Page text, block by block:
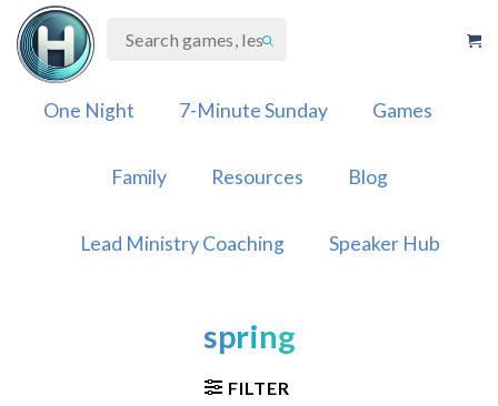
Skip
content
One Night 7-Minute Sunday Games
Family Resources Blog
Lead Ministry Coaching Speaker Hub
spring
FILTER